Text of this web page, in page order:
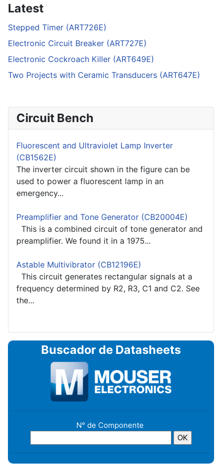
Latest
Stepped Timer (ART726E)
Electronic Circuit Breaker (ART727E)
Electronic Cockroach Killer (ART649E)
Two Projects with Ceramic Transducers (ART647E)
Circuit Bench
Fluorescent and Ultraviolet Lamp Inverter
(CB1562E)
The inverter circuit shown in the figure can be
used to power a fluorescent lamp in an
emergency...
Preamplifier and Tone Generator (CB20004E)
This is a combined circuit of tone generator and
preamplifier. We found it in a 1975...
Astable Multivibrator (CB12196E)
This circuit generates rectangular signals at a
frequency determined by R2, R3, C1 and C2. See
the...
Buscador de Datasheets
N° de Componente